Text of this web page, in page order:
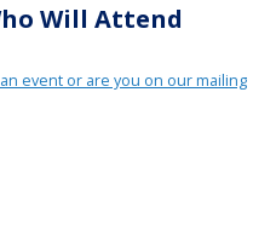
Will Attend
event or are you on our mailing